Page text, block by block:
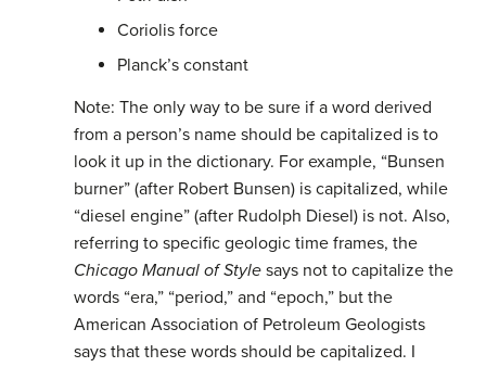
Coriolis force
Planck’s constant
Note: The only way to be sure if a word derived
from a person’s name should be capitalized is to
look it up in the dictionary. For example, “Bunsen
burner” (after Robert Bunsen) is capitalized, while
“diesel engine” (after Rudolph Diesel) is not. Also,
referring to specific geologic time frames, the
Chicago Manual of Style says not to capitalize the
words “era,” “period,” and “epoch,” but the
American Association of Petroleum Geologists
says that these words should be capitalized. I